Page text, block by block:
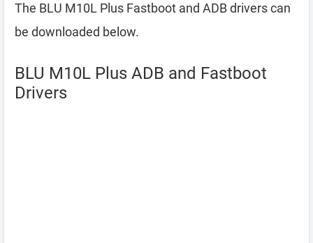
The BLU M10L Plus Fastboot and ADB drivers can
be downloaded below.
BLU M10L Plus ADB and Fastboot
Drivers